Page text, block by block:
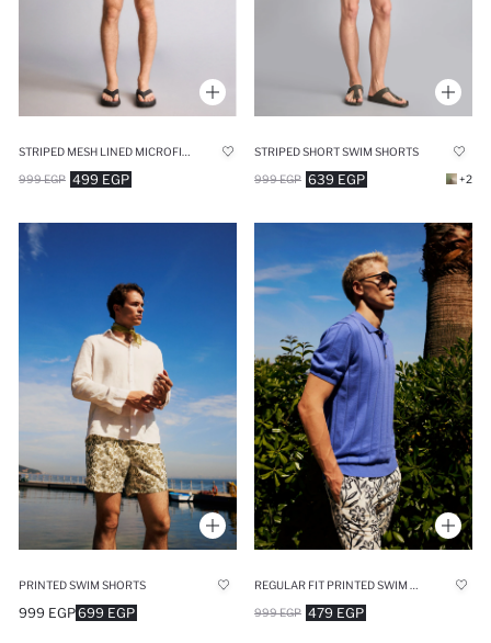
499 EGP
999 EGP
STRIPED SHORT SWIM SHORTS
639 EGP
999 EGP +2
PRINTED SWIM SHORTS
699 EGP
999 EGP 479 EGP
999 EGP